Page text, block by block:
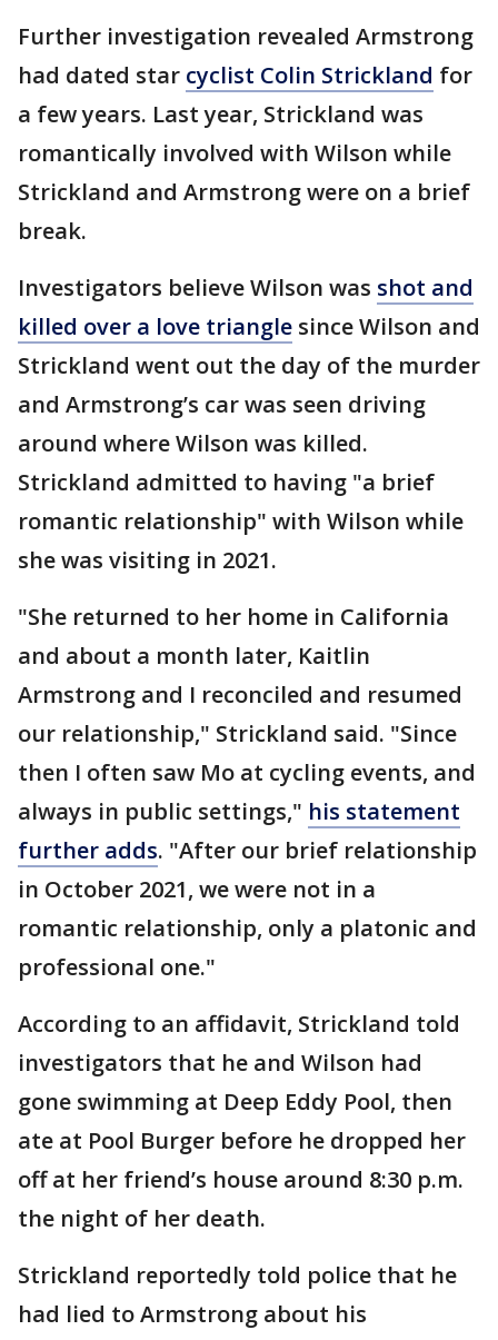
Further investigation revealed Armstrong
had dated star cyclist Colin Strickland for
a few years. Last year, Strickland was
romantically involved with Wilson while
Strickland and Armstrong were on a brief
break.
Investigators believe Wilson was shot and
killed over a love triangle since Wilson and
Strickland went out the day of the murder
and Armstrong’s car was seen driving
around where Wilson was killed.
Strickland admitted to having "a brief
romantic relationship" with Wilson while
she was visiting in 2021.
"She returned to her home in California
and about a month later, Kaitlin
Armstrong and I reconciled and resumed
our relationship," Strickland said. "Since
then I often saw Mo at cycling events, and
always in public settings," his statement
further adds. "After our brief relationship
in October 2021, we were not in a
romantic relationship, only a platonic and
professional one."
According to an affidavit, Strickland told
investigators that he and Wilson had
gone swimming at Deep Eddy Pool, then
ate at Pool Burger before he dropped her
off at her friend’s house around 8:30 p.m.
the night of her death.
Strickland reportedly told police that he
had lied to Armstrong about his